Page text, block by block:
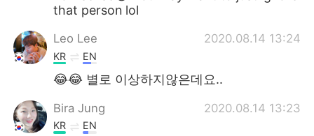
that person lol
Leo Lee 2020.08.14 13:24
KR EN
😂😂 별로 이상하지않은데요..
Bira Jung 2020.08.14 13:23
KR EN